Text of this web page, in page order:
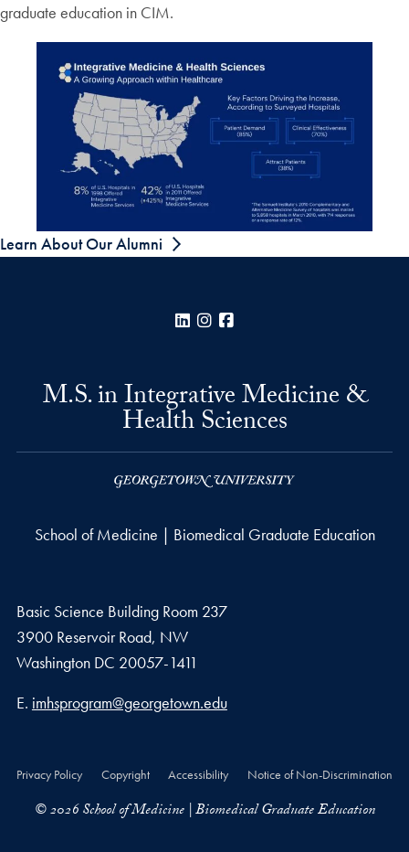
graduate education in CIM.
Learn About Our Alumni
LinkedInInstagram
M.S. in Integrative Medicine &
Health Sciences
School of Medicine | Biomedical Graduate Education
Basic Science Building Room 237
3900 Reservoir Road, NW
Washington DC 20057-1411
Email address
E. imhsprogram@georgetown.edu
Privacy Policy Copyright Accessibility Notice of Non-Discrimination
© 2026 School of Medicine | Biomedical Graduate Education